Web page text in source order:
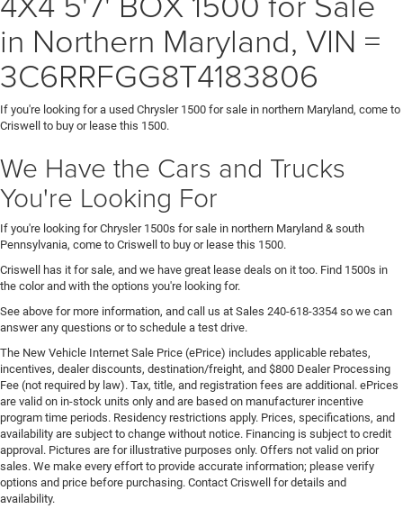
in Northern Maryland, VIN =
3C6RRFGG8T4183806
If you're looking for a used Chrysler 1500 for sale in northern Maryland, come to
Criswell to buy or lease this 1500.
We Have the Cars and Trucks
You're Looking For
If you're looking for Chrysler 1500s for sale in northern Maryland & south
Pennsylvania, come to Criswell to buy or lease this 1500.
Criswell has it for sale, and we have great lease deals on it too. Find 1500s in
the color and with the options you're looking for.
See above for more information, and call us at Sales 240-618-3354 so we can
answer any questions or to schedule a test drive.
The New Vehicle Internet Sale Price (ePrice) includes applicable rebates,
incentives, dealer discounts, destination/freight, and $800 Dealer Processing
Fee (not required by law). Tax, title, and registration fees are additional. ePrices
are valid on in-stock units only and are based on manufacturer incentive
program time periods. Residency restrictions apply. Prices, specifications, and
availability are subject to change without notice. Financing is subject to credit
approval. Pictures are for illustrative purposes only. Offers not valid on prior
sales. We make every effort to provide accurate information; please verify
options and price before purchasing. Contact Criswell for details and
availability.